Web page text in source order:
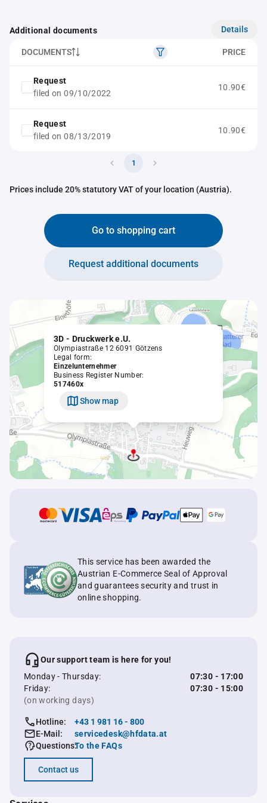
Additional documents Details
DOCUMENTS PRICE
Request
filed on 09/10/2022
10.90€
Request
filed on 08/13/2019
10.90€
1
Prices include 20% statutory VAT of your location (Austria).
Go to shopping cart
Request additional documents
3D - Druckwerk e.U.
Olympiastraße 12 6091 Götzens
Legal form:
Einzelunternehmer
Business Register Number:
517460x
Show map
This service has been awarded the
Austrian E-Commerce Seal of Approval
and guarantees security and trust in
online shopping.
Our support team is here for you!
Monday - Thursday:
07:30 - 17:00
Friday:
07:30 - 15:00
(on working days)
Hotline:
+43 1 981 16 - 800
E-Mail:
servicedesk@hfdata.at
Questions:To the FAQs
Contact us